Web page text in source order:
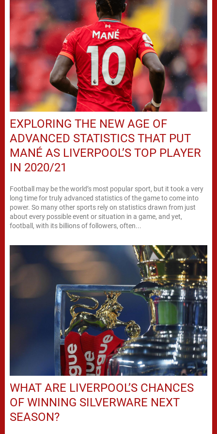
EXPLORING THE NEW AGE OF
ADVANCED STATISTICS THAT PUT
MANÉ AS LIVERPOOL’S TOP PLAYER
IN 2020/21
Football may be the world’s most popular sport, but it took a very
long time for truly advanced statistics of the game to come into
power. So many other sports rely on statistics drawn from just
about every possible event or situation in a game, and yet,
football, with its billions of followers, often...
WHAT ARE LIVERPOOL’S CHANCES
OF WINNING SILVERWARE NEXT
SEASON?